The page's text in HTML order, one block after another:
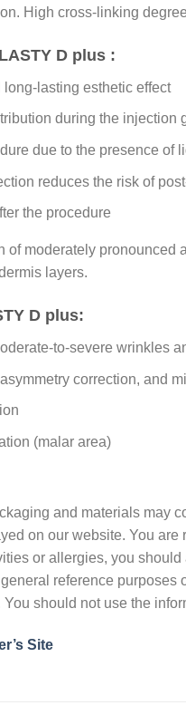
High cross-linking
D plus :
long-lasting esthetic effect
during the injection
due to the presence of
reduces the risk of
the procedure
of moderately
layers.
D plus:
to-severe wrinkles
correction, and
(malar area)
and materials may
on our website. You
or allergies, you
reference purposes
should not use the
Site